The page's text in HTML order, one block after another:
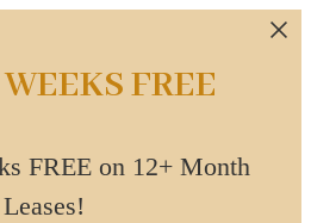
FREE
FREE on 12+ Month
Leases!